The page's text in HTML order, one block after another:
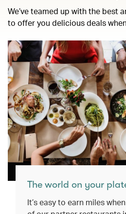
We’ve teamed up with the best
to offer you delicious deals
The world on your
It’s easy to earn miles